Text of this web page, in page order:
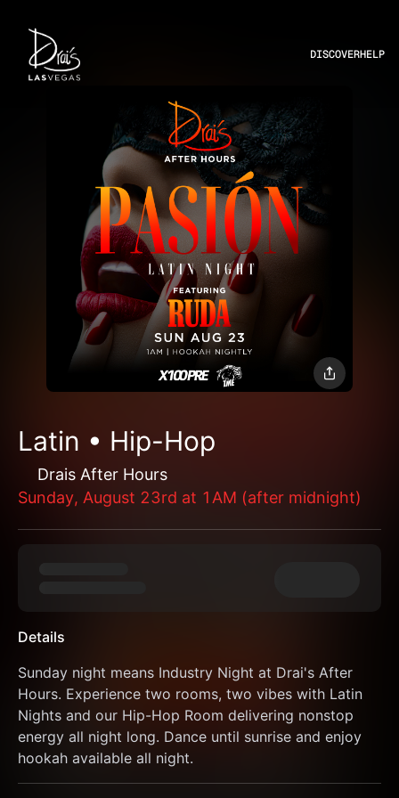
DISCOVERHELP
Latin • Hip-Hop
Drais After Hours
Sunday, August 23rd at 1AM (after midnight)
Details
Sunday night means Industry Night at Drai's After
Hours. Experience two rooms, two vibes with Latin
Nights and our Hip-Hop Room delivering nonstop
energy all night long. Dance until sunrise and enjoy
hookah available all night.